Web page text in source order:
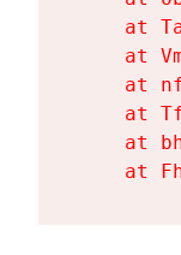
at
at
at
at
at
at